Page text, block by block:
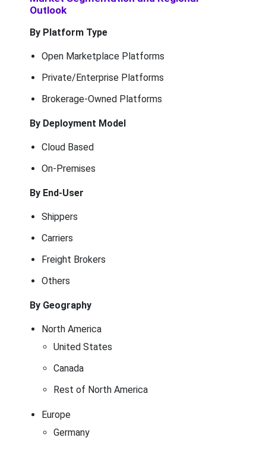
Outlook
By Platform Type
Open Marketplace Platforms
Private/Enterprise Platforms
Brokerage-Owned Platforms
By Deployment Model
Cloud Based
On-Premises
By End-User
Shippers
Carriers
Freight Brokers
Others
By Geography
North America
United States
Canada
Rest of North America
Europe
Germany